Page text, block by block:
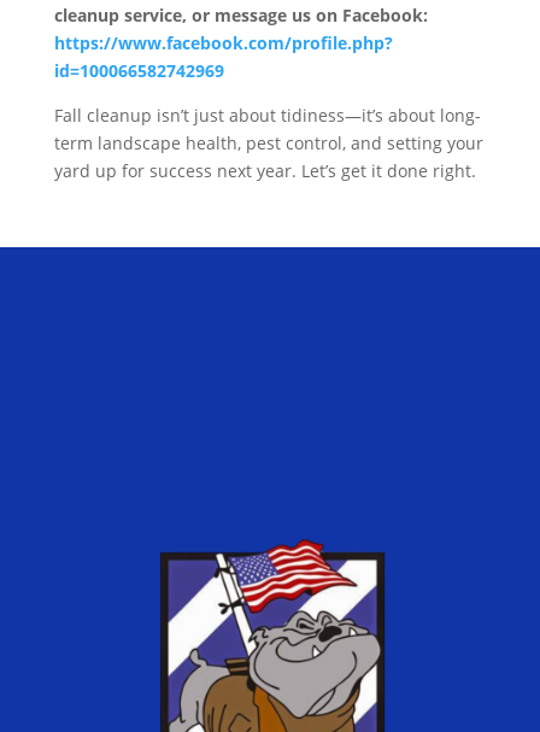
cleanup service, or message us on Facebook:
https://www.facebook.com/profile.php?
id=100066582742969
Fall cleanup isn’t just about tidiness—it’s about long-
term landscape health, pest control, and setting your
yard up for success next year. Let’s get it done right.